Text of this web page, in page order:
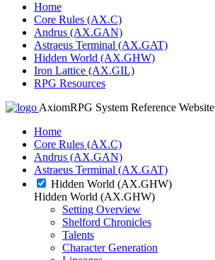
Home
Core Rules (AX.C)
Andrus (AX.GAN)
Astraeus Terminal (AX.GAT)
Hidden World (AX.GHW)
Iron Lattice (AX.GIL)
RPG Resources
AxiomRPG System Reference Website
Home
Core Rules (AX.C)
Andrus (AX.GAN)
Astraeus Terminal (AX.GAT)
Hidden World (AX.GHW)
Hidden World (AX.GHW)
Setting Overview
Shelford Chronicles
Talents
Character Generation